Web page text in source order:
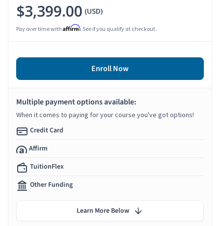
$3,399.00 (USD)
Pay over time with Affirm. See if you qualify at checkout.
Enroll Now
Multiple payment options available:
When it comes to paying for your course you've got options!
Credit Card
Affirm
TuitionFlex
Other Funding
Learn More Below